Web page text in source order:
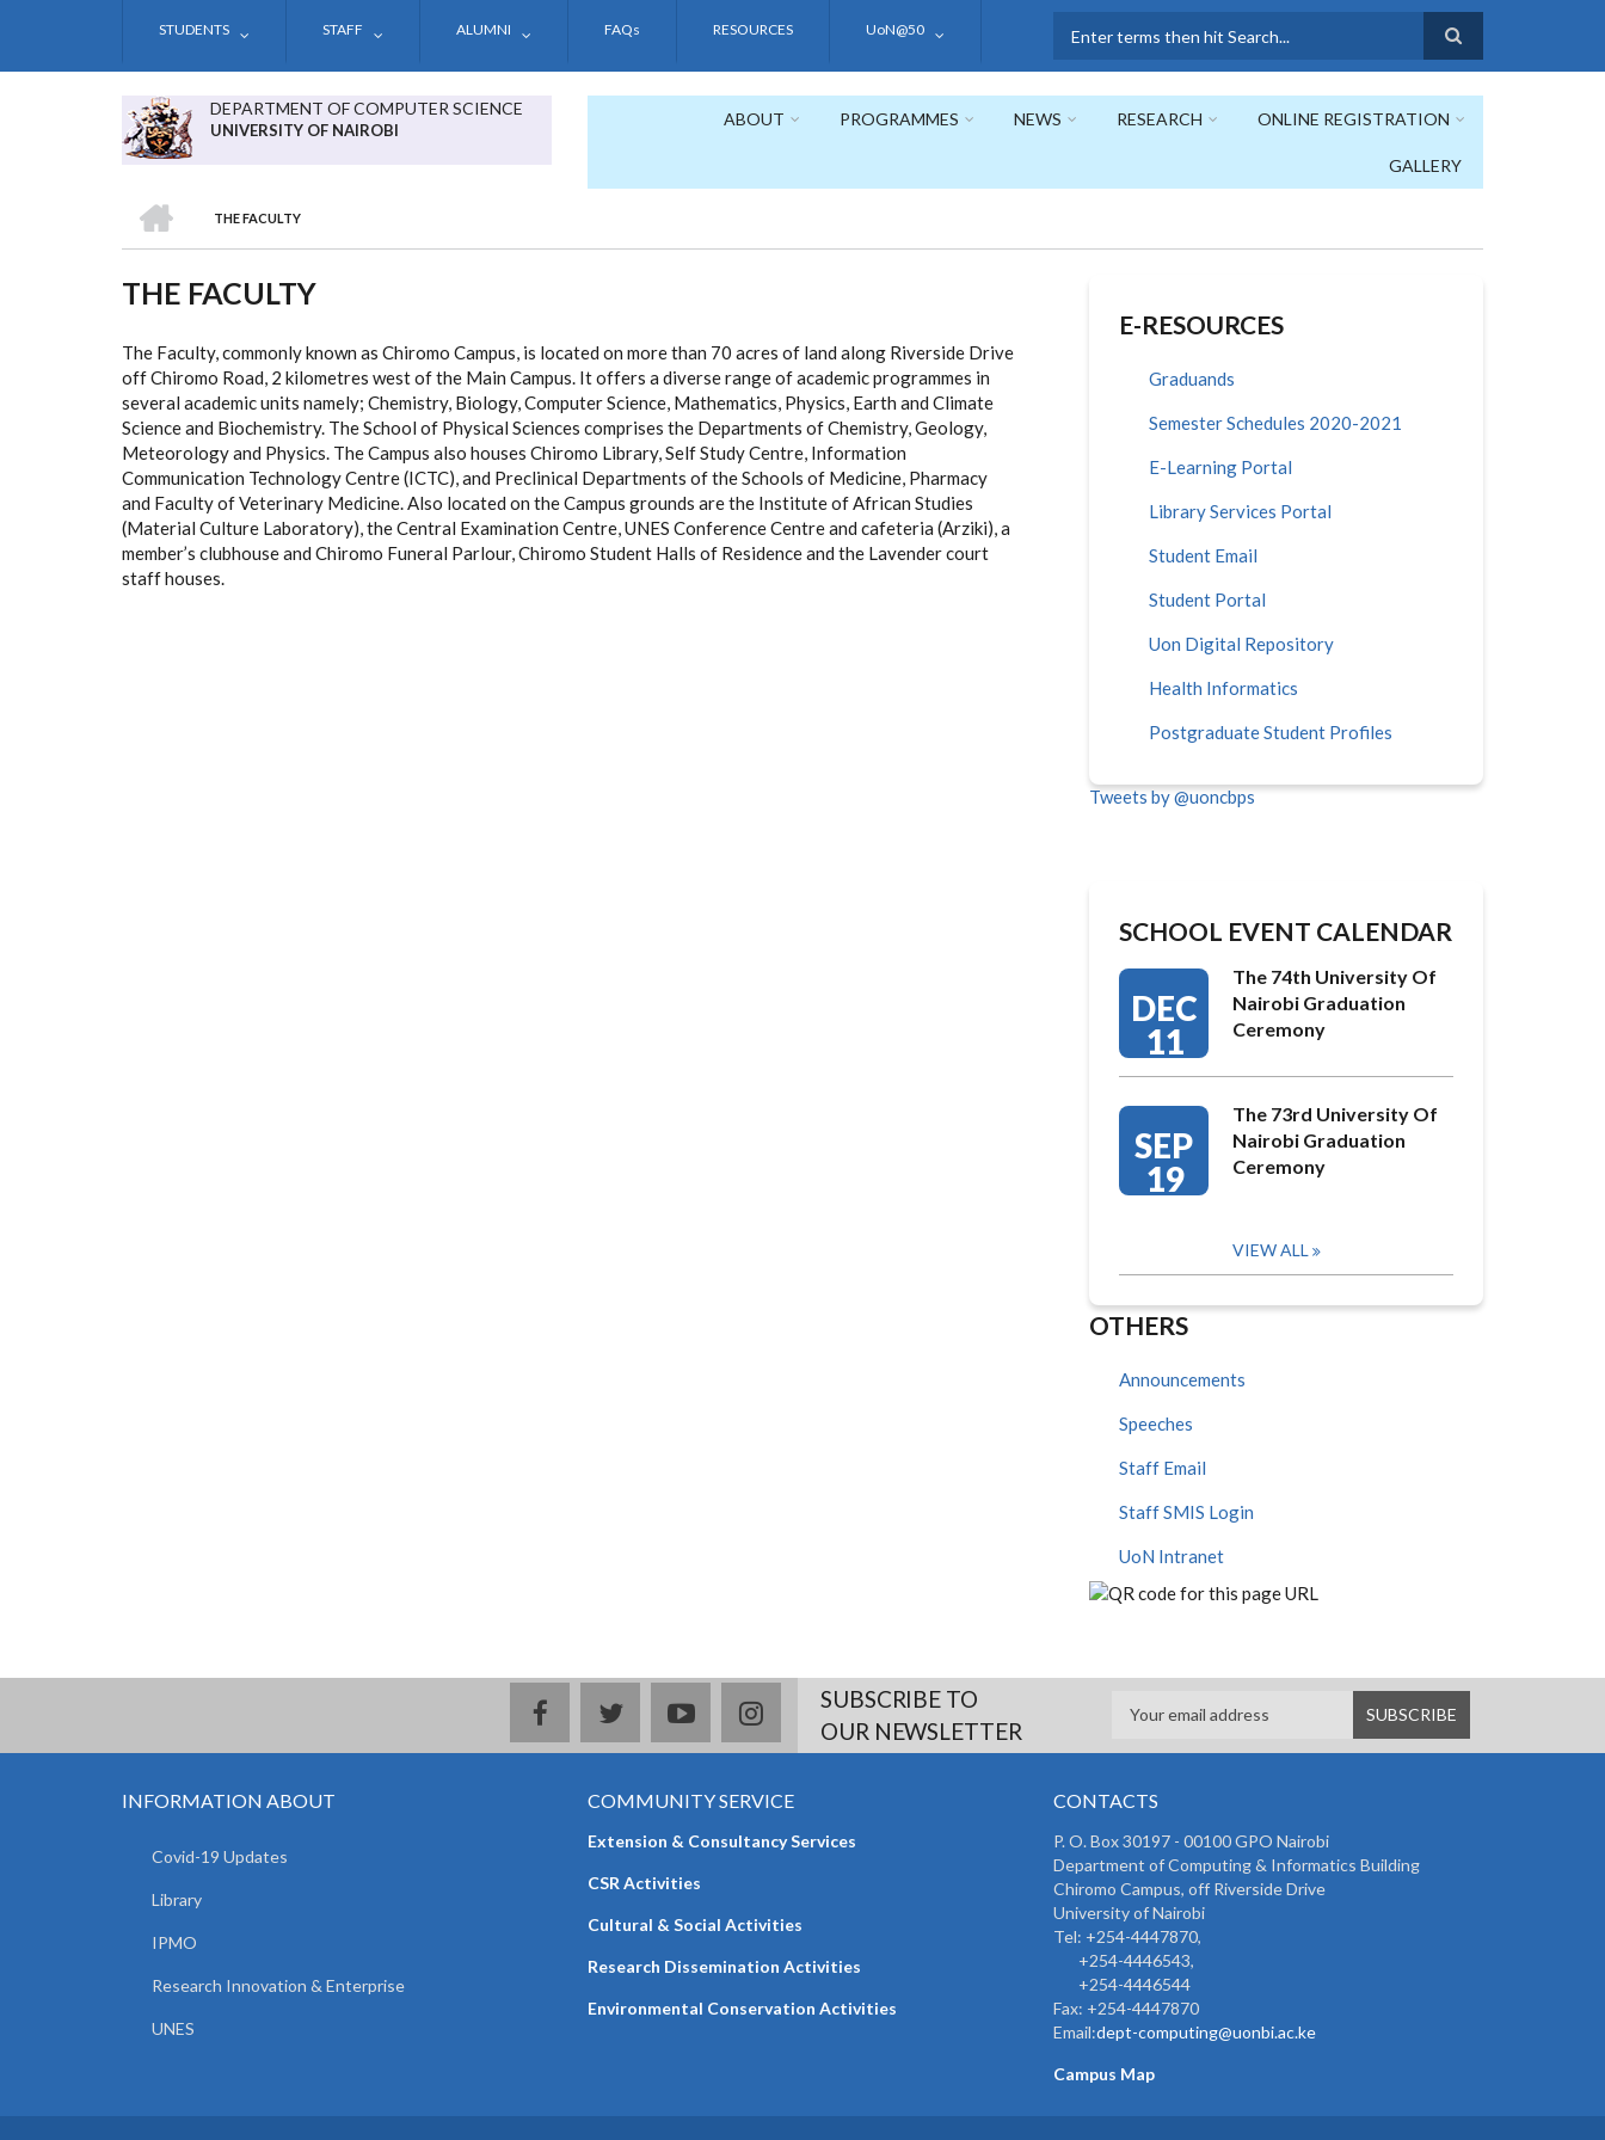
STUDENTS STAFF ALUMNI FAQs RESOURCES UoN@50
DEPARTMENT OF COMPUTER SCIENCE
UNIVERSITY OF NAIROBI
ABOUT PROGRAMMES NEWS RESEARCH ONLINE REGISTRATION
GALLERY
BREADCRUMB
THE FACULTY
THE FACULTY
The Faculty, commonly known as Chiromo Campus, is located on more than 70 acres of land along Riverside Drive
off Chiromo Road, 2 kilometres west of the Main Campus. It offers a diverse range of academic programmes in
several academic units namely; Chemistry, Biology, Computer Science, Mathematics, Physics, Earth and Climate
Science and Biochemistry. The School of Physical Sciences comprises the Departments of Chemistry, Geology,
Meteorology and Physics. The Campus also houses Chiromo Library, Self Study Centre, Information
Communication Technology Centre (ICTC), and Preclinical Departments of the Schools of Medicine, Pharmacy
and Faculty of Veterinary Medicine. Also located on the Campus grounds are the Institute of African Studies
(Material Culture Laboratory), the Central Examination Centre, UNES Conference Centre and cafeteria (Arziki), a
member’s clubhouse and Chiromo Funeral Parlour, Chiromo Student Halls of Residence and the Lavender court
staff houses.
E-RESOURCES
Graduands
Semester Schedules 2020-2021
E-Learning Portal
Library Services Portal
Student Email
Student Portal
Uon Digital Repository
Health Informatics
Postgraduate Student Profiles
Tweets by @uoncbps
SCHOOL EVENT CALENDAR
DEC
11
The 74th University Of
Nairobi Graduation
Ceremony
SEP
19
The 73rd University Of
Nairobi Graduation
Ceremony
VIEW ALL
OTHERS
Announcements
Speeches
Staff Email
Staff SMIS Login
UoN Intranet
facebooktwitteryoutubeinstagramSUBSCRIBE TO
OUR NEWSLETTER
INFORMATION ABOUT
Covid-19 Updates
Library
IPMO
Research Innovation & Enterprise
UNES
COMMUNITY SERVICE
Extension & Consultancy Services
CSR Activities
Cultural & Social Activities
Research Dissemination Activities
Environmental Conservation Activities
CONTACTS
P. O. Box 30197 - 00100 GPO Nairobi
Department of Computing & Informatics Building
Chiromo Campus, off Riverside Drive
University of Nairobi
Tel: +254-4447870,
+254-4446543,
+254-4446544
Fax: +254-4447870
Email:dept-computing@uonbi.ac.ke
Campus Map